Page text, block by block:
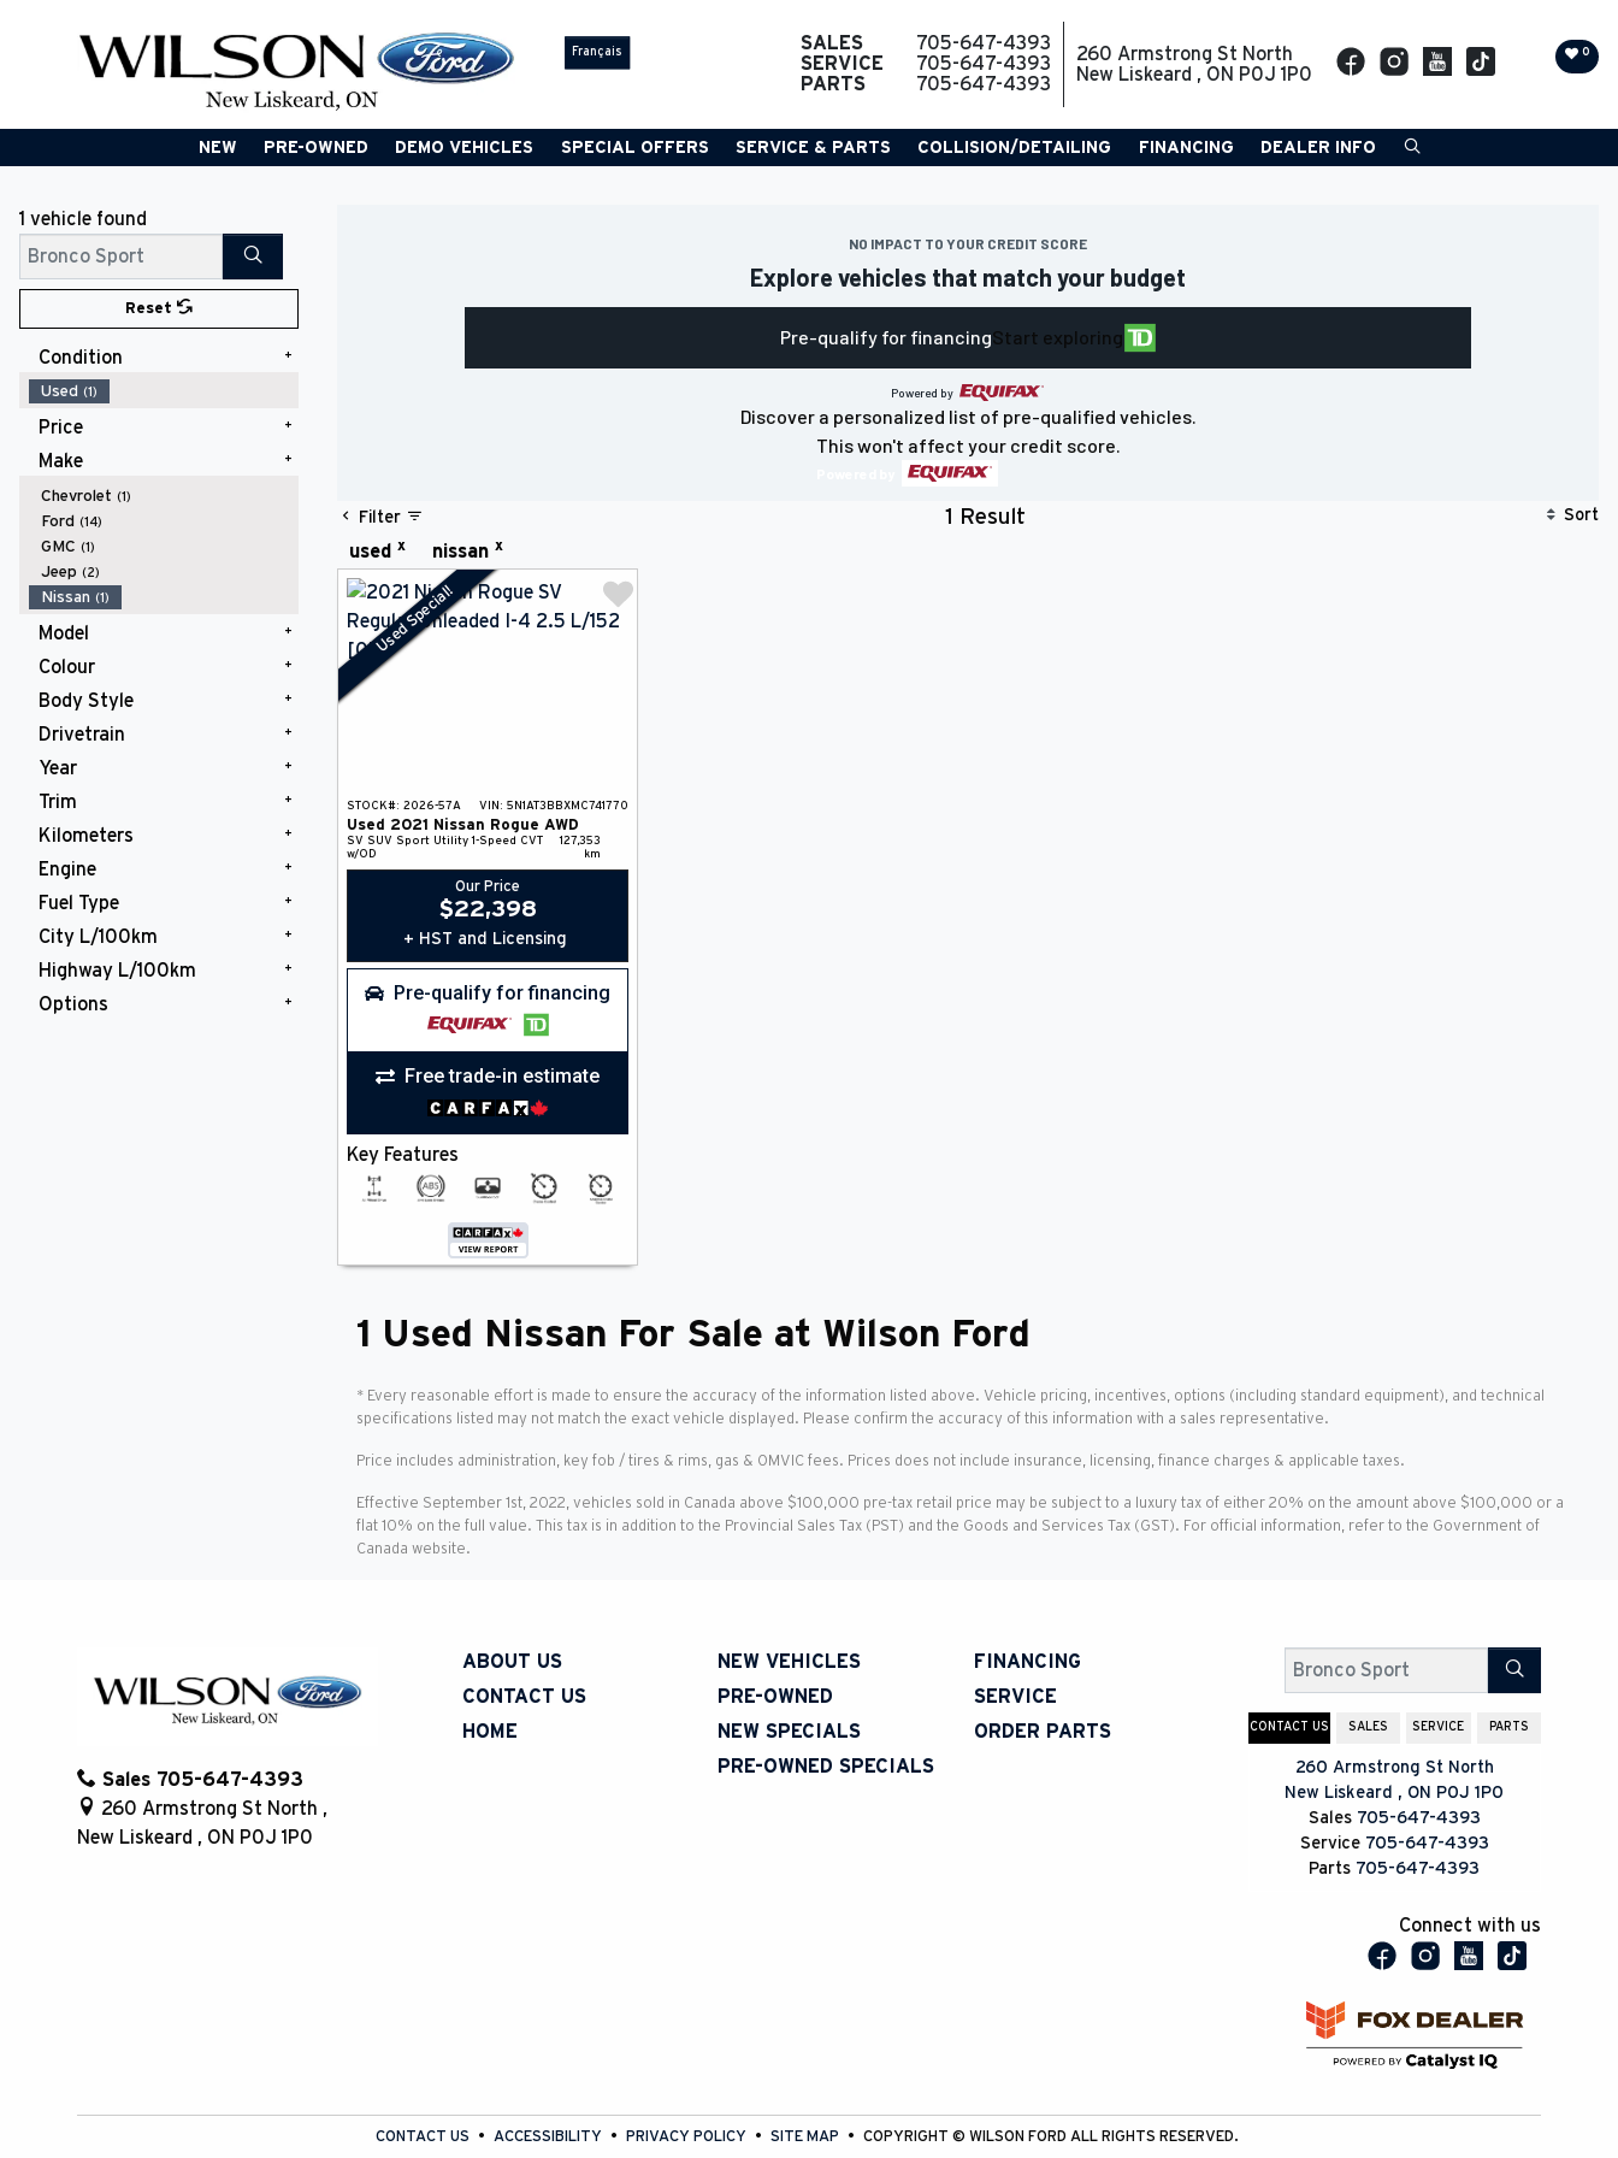
Français SALES
705-647-4393
SERVICE
705-647-4393
PARTS
705-647-4393
260 Armstrong St North
New Liskeard , ON P0J 1P0
0
NEW PRE-OWNED DEMO VEHICLES SPECIAL OFFERS SERVICE & PARTS COLLISION/DETAILING FINANCING DEALER INFO
1 vehicle found
Search
Reset
Condition
Used (1)
Price
$20,000 - $24,999
Make
Chevrolet (1)
Ford (14)
GMC (1)
Jeep (2)
Nissan (1)
Model
Rogue (1)
Colour
White (1)
Body Style
SUV (1)
Drivetrain
AWD
Year
2021
Trim
SV (1)
Kilometers
75,000 km and Over
Engine
Regular Unleaded I-4 2.5 L/152
Fuel Type
Gasoline Fuel (1)
City L/100km
10 L/100km and Under
Highway L/100km
10 L/100km and Under
Options
NO IMPACT TO YOUR CREDIT SCORE
Discover a personalized list of pre-qualified vehicles.
Explore vehicles that match your budget
Pre-qualify for financingStart exploring
Powered by
This won't affect your credit score.
Filter 1 Result Sort
used x nissan x
Used Special!
STOCK#: 2026-57A VIN: 5N1AT3BBXMC741770
Used 2021 Nissan Rogue AWD
SV SUV Sport Utility 1-Speed CVT
w/OD
127,353
km
Our Price
$22,398
+ HST and Licensing
Pre-qualify for financing
Free trade-in estimate
Key Features
1 Used Nissan For Sale at Wilson Ford
* Every reasonable effort is made to ensure the accuracy of the information listed above. Vehicle pricing, incentives, options (including standard equipment), and technical
specifications listed may not match the exact vehicle displayed. Please confirm the accuracy of this information with a sales representative.
Price includes administration, key fob / tires & rims, gas & OMVIC fees. Prices does not include insurance, licensing, finance charges & applicable taxes.
Effective September 1st, 2022, vehicles sold in Canada above $100,000 pre-tax retail price may be subject to a luxury tax of either 20% on the amount above $100,000 or a
flat 10% on the full value. This tax is in addition to the Provincial Sales Tax (PST) and the Goods and Services Tax (GST). For official information, refer to the Government of
Canada website.
Sales 705-647-4393
260 Armstrong St North ,
New Liskeard , ON P0J 1P0
ABOUT US
CONTACT US
HOME
NEW VEHICLES
PRE-OWNED
NEW SPECIALS
PRE-OWNED SPECIALS
FINANCING
SERVICE
ORDER PARTS
Search
CONTACT US SALES SERVICE PARTS
260 Armstrong St North
New Liskeard , ON P0J 1P0
Sales 705-647-4393
Service 705-647-4393
Parts 705-647-4393
Connect with us
CONTACT US ACCESSIBILITY PRIVACY POLICY SITE MAP COPYRIGHT © WILSON FORD ALL RIGHTS RESERVED.